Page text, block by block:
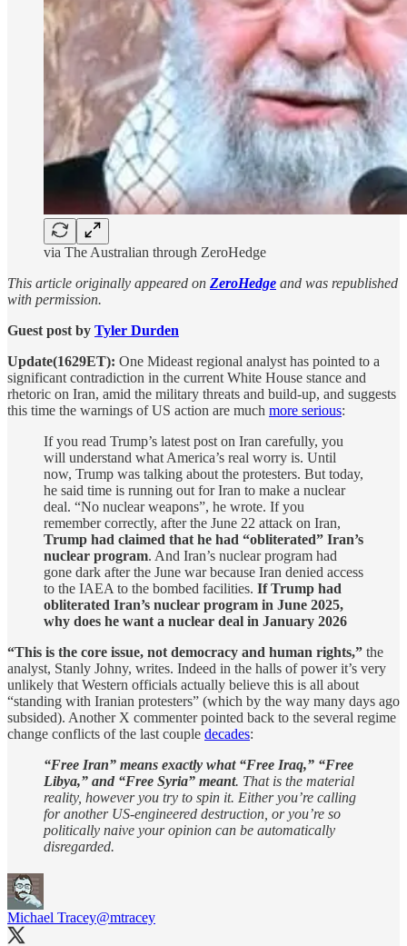
via The Australian through ZeroHedge
This article originally appeared on ZeroHedge and was republished
with permission.
Guest post by Tyler Durden
Update(1629ET): One Mideast regional analyst has pointed to a
significant contradiction in the current White House stance and
rhetoric on Iran, amid the military threats and build-up, and suggests
this time the warnings of US action are much more serious:
If you read Trump’s latest post on Iran carefully, you
will understand what America’s real worry is. Until
now, Trump was talking about the protesters. But today,
he said time is running out for Iran to make a nuclear
deal. “No nuclear weapons”, he wrote. If you
remember correctly, after the June 22 attack on Iran,
Trump had claimed that he had “obliterated” Iran’s
nuclear program. And Iran’s nuclear program had
gone dark after the June war because Iran denied access
to the IAEA to the bombed facilities. If Trump had
obliterated Iran’s nuclear program in June 2025,
why does he want a nuclear deal in January 2026
“This is the core issue, not democracy and human rights,” the
analyst, Stanly Johny, writes. Indeed in the halls of power it’s very
unlikely that Western officials actually believe this is all about
“standing with Iranian protesters” (which by the way many days ago
subsided). Another X commenter pointed back to the several regime
change conflicts of the last couple decades:
“Free Iran” means exactly what “Free Iraq,” “Free
Libya,” and “Free Syria” meant. That is the material
reality, however you try to spin it. Either you’re calling
for another US-engineered destruction, or you’re so
politically naive your opinion can be automatically
disregarded.
Michael Tracey@mtracey